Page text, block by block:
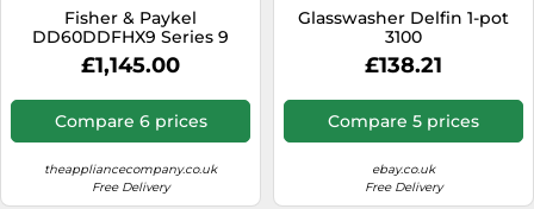
Fisher & Paykel
DD60DDFHX9 Series 9
Contemporary Integrated
Double DishDrawerâ¢
£1,145.00
Compare 6 prices
theappliancecompany.co.uk
Free Delivery
Glasswasher Delfin 1-pot
3100
£138.21
Compare 5 prices
ebay.co.uk
Free Delivery